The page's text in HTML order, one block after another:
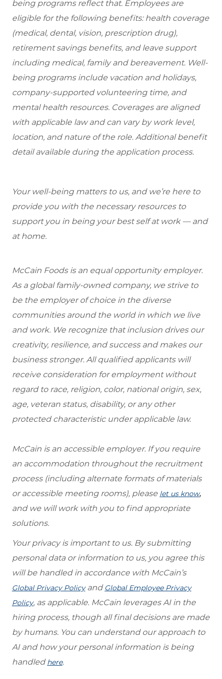
being programs reflect that. Employees are
eligible for the following benefits: health coverage
(medical, dental, vision, prescription drug),
retirement savings benefits, and leave support
including medical, family and bereavement. Well-
being programs include vacation and holidays,
company-supported volunteering time, and
mental health resources. Coverages are aligned
with applicable law and can vary by work level,
location, and nature of the role. Additional benefit
detail available during the application process.
Your well-being matters to us, and we’re here to
provide you with the necessary resources to
support you in being your best self at work — and
at home.
McCain Foods is an equal opportunity employer.
As a global family-owned company, we strive to
be the employer of choice in the diverse
communities around the world in which we live
and work. We recognize that inclusion drives our
creativity, resilience, and success and makes our
business stronger. All qualified applicants will
receive consideration for employment without
regard to race, religion, color, national origin, sex,
age, veteran status, disability, or any other
protected characteristic under applicable law.
McCain is an accessible employer. If you require
an accommodation throughout the recruitment
process (including alternate formats of materials
or accessible meeting rooms), please let us know,
and we will work with you to find appropriate
solutions.
Your privacy is important to us. By submitting
personal data or information to us, you agree this
will be handled in accordance with McCain’s
Global Privacy Policyand Global Employee Privacy
Policy, as applicable. McCain leverages AI in the
hiring process, though all final decisions are made
by humans. You can understand our approach to
AI and how your personal information is being
handled here.